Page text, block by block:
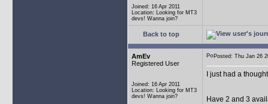
Joined: 16 Apr 2011
Location: Looking for MT3
devs! Wanna join?
Back to top
AmEv
Registered User
Joined: 16 Apr 2011
Location: Looking for MT3
devs! Wanna join?
Posted: Thu Jan
I just had a
Have 2 and 3